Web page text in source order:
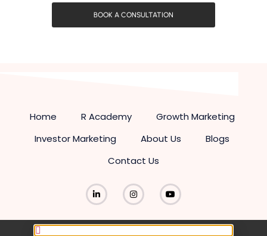
BOOK A CONSULTATION
Home R Academy
Growth Marketing
Investor Marketing
About Us
Blogs
Contact Us